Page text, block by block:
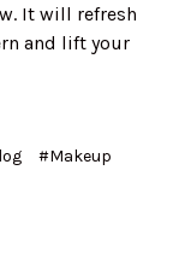
It will refresh
and lift your
#Makeup